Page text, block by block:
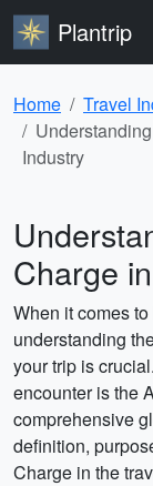
Plantrip
Home
Travel
Industry
Charge
When it comes
understanding
your trip is
encounter is the
comprehensive
definition,
Charge in the